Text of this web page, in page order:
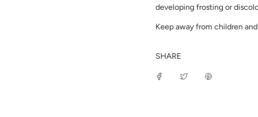
developing frosting or
Keep away from children
SHARE